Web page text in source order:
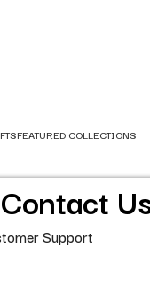
FEATURED COLLECTIONS
Contact
Support